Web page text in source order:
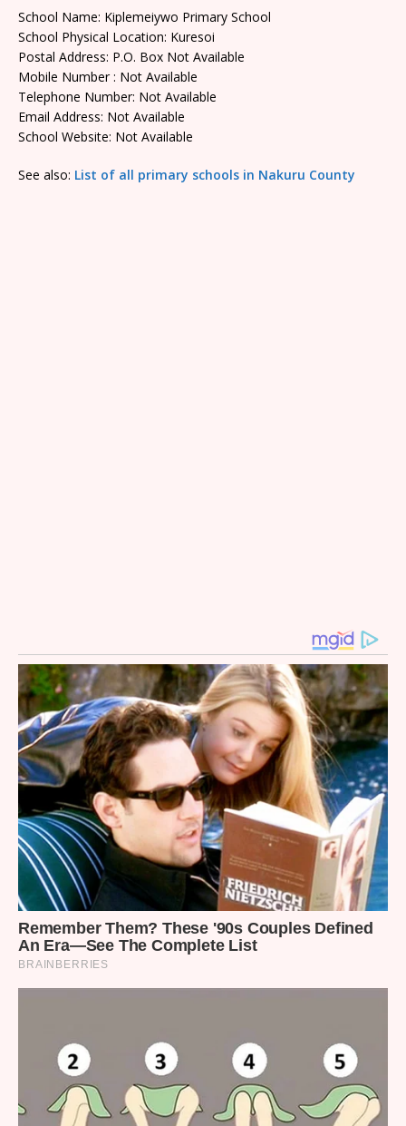
School Name: Kiplemeiywo Primary School
School Physical Location: Kuresoi
Postal Address: P.O. Box Not Available
Mobile Number : Not Available
Telephone Number: Not Available
Email Address: Not Available
School Website: Not Available
See also: List of all primary schools in Nakuru County